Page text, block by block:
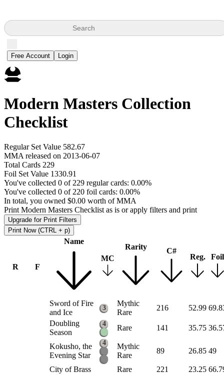
Search
Free Account Login
Modern Masters Collection
Checklist
Regular Set Value 582.67
MMA released on 2013-06-07
Total Cards 229
Foil Set Value 1330.91
You've collected 0 of 229 regular cards: 0.00%
You've collected 0 of 220 foil cards: 0.00%
In total, you owned $0.00 worth of MMA
Print Modern Masters Checklist as is or apply filters and print
Upgrade for Print Filters
Print Now (CTRL + p)
R F
Name
MC
Rarity C#
Reg. Foil
Sword of Fire
and Ice
3
Mythic
Rare
216 52.99
Doubling
Season
4 Rare 141 35.75
Kokusho, the
Evening Star
4
Mythic
Rare
89 26.85 49
City of Brass Rare 221 23.25